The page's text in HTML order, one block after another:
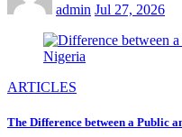
admin Jul 27, 2026
ARTICLES
The Difference between a Public